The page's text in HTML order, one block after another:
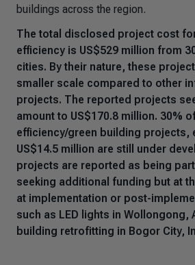
buildings across the region.
The total disclosed project cost
efficiency is US$529 million from
cities. By their nature, these
smaller scale compared to other
projects. The reported projects
amount to US$170.8 million. 30%
efficiency/green building projects,
US$14.5 million are still under
projects are reported as being
seeking additional funding but at
at implementation or post-
such as LED lights in Wollongong,
building retrofitting in Bogor City,